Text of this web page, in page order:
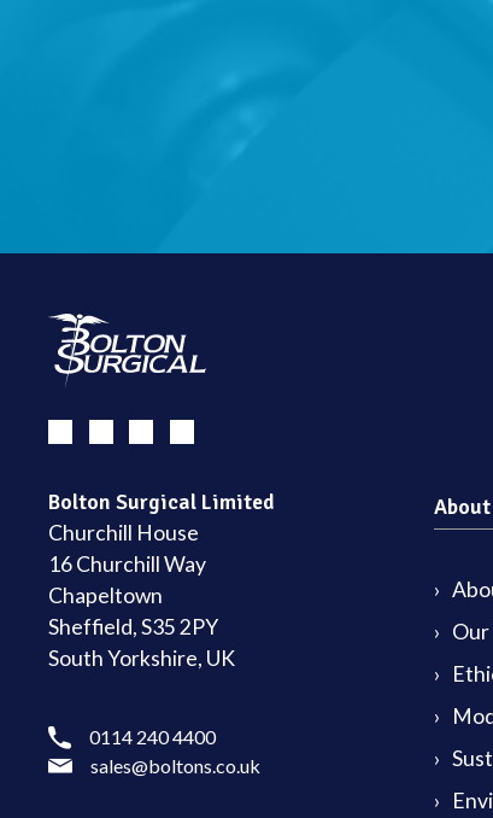
Bolton Surgical Limited
Churchill House
16 Churchill Way
Chapeltown
Sheffield, S35 2PY
South Yorkshire, UK
0114 240 4400
sales@boltons.co.uk